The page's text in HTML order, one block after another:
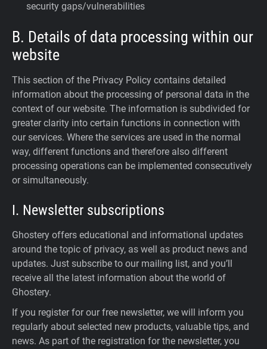
security gaps/vulnerabilities
B. Details of data processing within our
website
This section of the Privacy Policy contains detailed
information about the processing of personal data in the
context of our website. The information is subdivided for
greater clarity into certain functions in connection with
our services. Where the services are used in the normal
way, different functions and therefore also different
processing operations can be implemented consecutively
or simultaneously.
I. Newsletter subscriptions
Ghostery offers educational and informational updates
around the topic of privacy, as well as product news and
updates. Just subscribe to our mailing list, and you’ll
receive all the latest information about the world of
Ghostery.
If you register for our free newsletter, we will inform you
regularly about selected new products, valuable tips, and
news. As part of the registration for the newsletter, you